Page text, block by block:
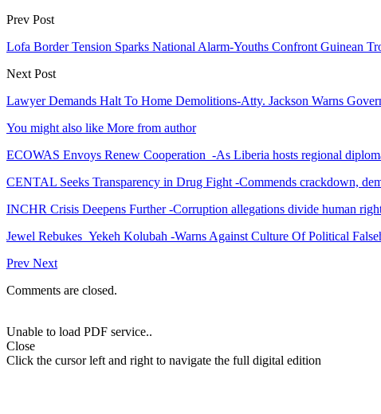
Prev Post
Lofa Border Tension Sparks National Alarm-Youths Confront Guinean
Next Post
Lawyer Demands Halt To Home Demolitions-Atty. Jackson Warns
You might also like More from author
ECOWAS Envoys Renew Cooperation -As Liberia hosts regional
CENTAL Seeks Transparency in Drug Fight -Commends crackdown,
INCHR Crisis Deepens Further -Corruption allegations divide human
Jewel Rebukes Yekeh Kolubah -Warns Against Culture Of Political
Prev Next
Comments are closed.
Unable to load PDF service..
Close
Click the cursor left and right to navigate the full digital edition